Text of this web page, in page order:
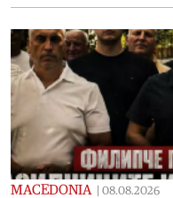
MACEDONIA 08.08.2026